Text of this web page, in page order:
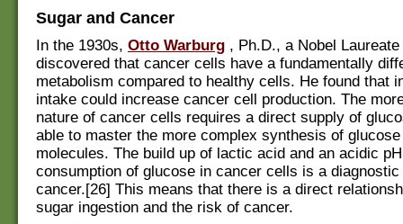
Sugar and Cancer
In the 1930s, Otto Warburg , Ph.D., a Nobel
discovered that cancer cells have a fundamentally
metabolism compared to healthy cells. He found that
intake could increase cancer cell production. The
nature of cancer cells requires a direct supply of
able to master the more complex synthesis of
molecules. The build up of lactic acid and an acidic
consumption of glucose in cancer cells is a
cancer.[26] This means that there is a direct
sugar ingestion and the risk of cancer.